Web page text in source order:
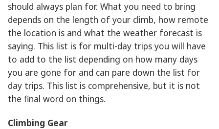
should always plan for. What you need to bring
depends on the length of your climb, how remote
the location is and what the weather forecast is
saying. This list is for multi-day trips you will have
to add to the list depending on how many days
you are gone for and can pare down the list for
day trips. This list is comprehensive, but it is not
the final word on things.
Climbing Gear